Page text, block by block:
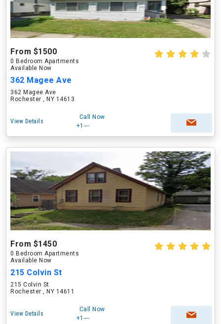
From $1500
0 Bedroom Apartments
Available Now
362 Magee Ave
362 Magee Ave
Rochester , NY 14613
View Details
Call Now
+1---
From $1450
0 Bedroom Apartments
Available Now
215 Colvin St
215 Colvin St
Rochester , NY 14611
View Details
Call Now
+1---